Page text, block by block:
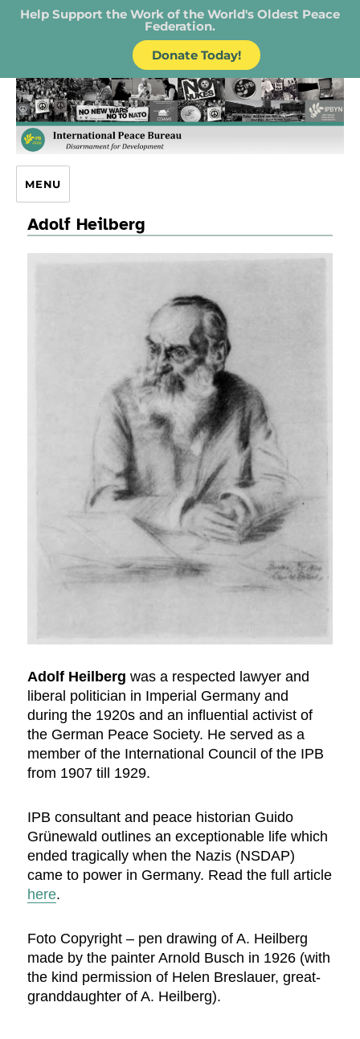
Help Support the Work of the World's Oldest Peace
Federation.
Donate Today!
IPB – International Peace Bureau
MENU
Adolf Heilberg
Adolf Heilberg was a respected lawyer and
liberal politician in Imperial Germany and
during the 1920s and an influential activist of
the German Peace Society. He served as a
member of the International Council of the IPB
from 1907 till 1929.
IPB consultant and peace historian Guido
Grünewald outlines an exceptionable life which
ended tragically when the Nazis (NSDAP)
came to power in Germany. Read the full article
here.
Foto Copyright – pen drawing of A. Heilberg
made by the painter Arnold Busch in 1926 (with
the kind permission of Helen Breslauer, great-
granddaughter of A. Heilberg).